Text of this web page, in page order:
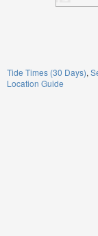
Tide Times (30 Days)
Location Guide